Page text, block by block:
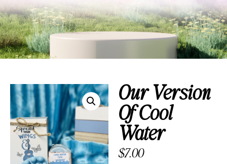
Our Version
Of Cool
Water
$7.00